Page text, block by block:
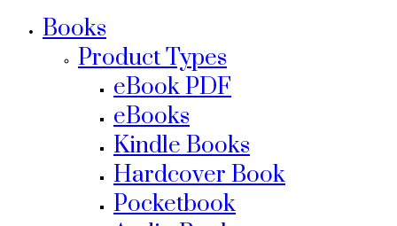
Books
Product Types
eBook PDF
eBooks
Kindle Books
Hardcover Book
Pocketbook